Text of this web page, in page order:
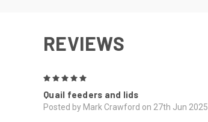
REVIEWS
Quail feeders and lids
Posted by Mark Crawford on 27th Jun 2025